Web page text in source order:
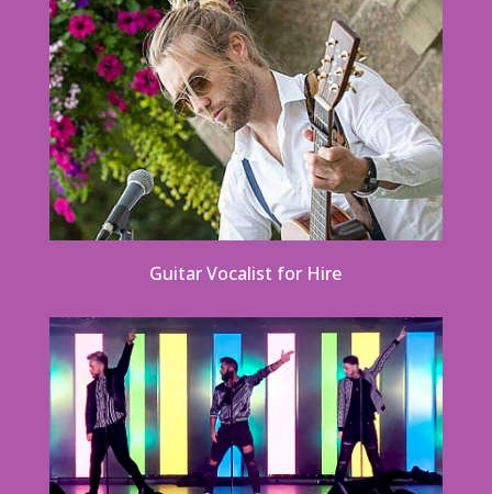
Guitar Vocalist for Hire